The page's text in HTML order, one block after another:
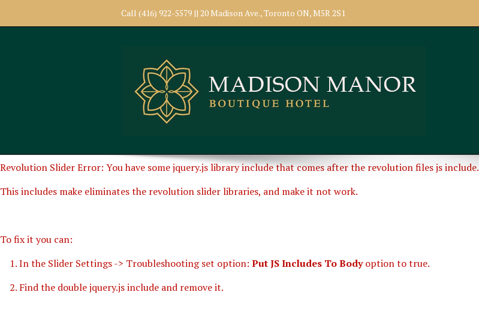
Call (416) 922-5579 || 20 Madison Ave., Toronto ON, M5R 2S1
Revolution Slider Error: You have some jquery.js library include that comes after the revolution files js include.
This includes make eliminates the revolution slider libraries, and make it not work.
To fix it you can:
1. In the Slider Settings -> Troubleshooting set option: Put JS Includes To Bodyoption to true.
2. Find the double jquery.js include and remove it.